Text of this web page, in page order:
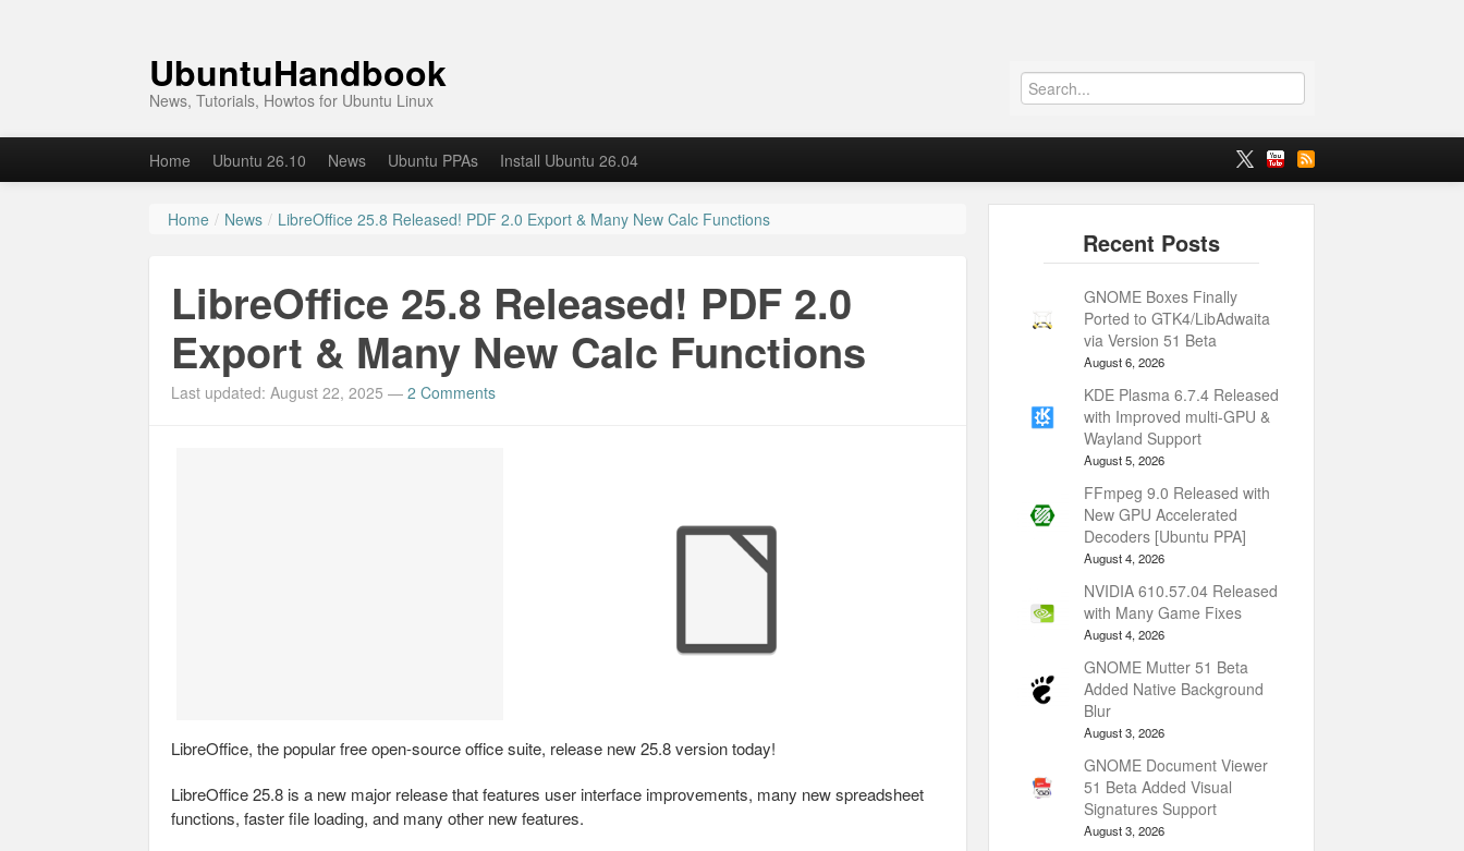
UbuntuHandbook
News, Tutorials, Howtos for Ubuntu Linux
Home Ubuntu 26.10 News Ubuntu PPAs Install Ubuntu 26.04
Home / News / LibreOffice 25.8 Released! PDF 2.0 Export & Many New Calc Functions
LibreOffice 25.8 Released! PDF 2.0
Export & Many New Calc Functions
Last updated: August 22, 2025 — 2 Comments
LibreOffice, the popular free open-source office suite, release new 25.8 version today!
LibreOffice 25.8 is a new major release that features user interface improvements, many new spreadsheet
functions, faster file loading, and many other new features.
GNOME Boxes Finally
Ported to GTK4/LibAdwaita
via Version 51 Beta
August 6, 2026
KDE Plasma 6.7.4 Released
with Improved multi-GPU &
Wayland Support
August 5, 2026
FFmpeg 9.0 Released with
New GPU Accelerated
Decoders [Ubuntu PPA]
August 4, 2026
NVIDIA 610.57.04 Released
with Many Game Fixes
August 4, 2026
GNOME Mutter 51 Beta
Added Native Background
Blur
August 3, 2026
GNOME Document Viewer
51 Beta Added Visual
Signatures Support
August 3, 2026